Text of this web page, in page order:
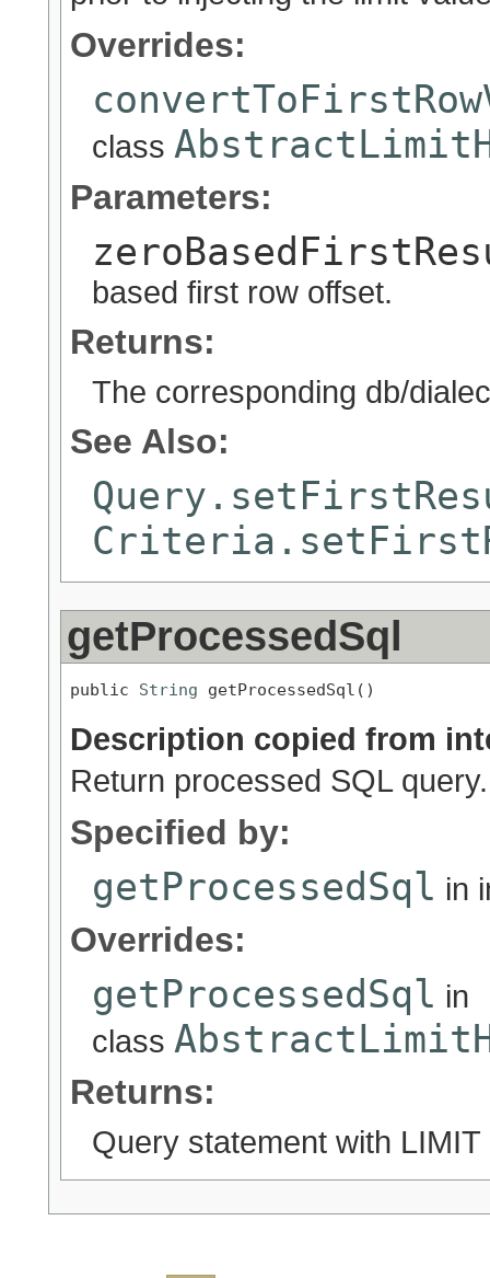
Overrides:
class
Parameters:
based first row offset.
Returns:
The corresponding db/
See Also:
getProcessedSql
public String getProcessedSql()
Description copied from
Return processed SQL query.
Specified by:
getProcessedSql in
Overrides:
getProcessedSql in
class
Returns:
Query statement with